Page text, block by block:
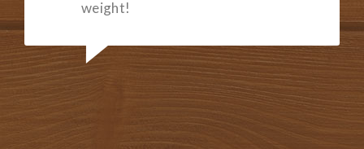
and built us the custom crate we
highly recommend choosing San
Diego Crating & Packing for you
custom crating needs!